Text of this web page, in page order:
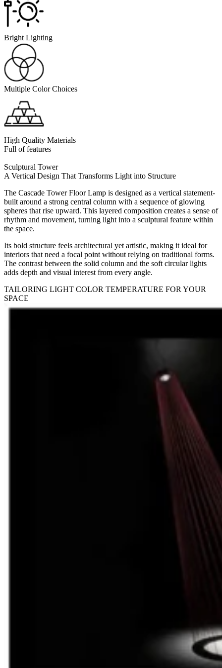
Bright Lighting
Multiple Color Choices
High Quality Materials
Full of features
Sculptural Tower
A Vertical Design That Transforms Light into Structure
The Cascade Tower Floor Lamp is designed as a vertical statement-
built around a strong central column with a sequence of glowing
spheres that rise upward. This layered composition creates a sense of
rhythm and movement, turning light into a sculptural feature within
the space.
Its bold structure feels architectural yet artistic, making it ideal for
interiors that need a focal point without relying on traditional forms.
The contrast between the solid column and the soft circular lights
adds depth and visual interest from every angle.
TAILORING LIGHT COLOR TEMPERATURE FOR YOUR
SPACE